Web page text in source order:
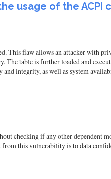
usage of the ACPI
This flaw allows an attacker with
table is further loaded and
integrity, as well as system
checking if any other dependent
from this vulnerability is to data